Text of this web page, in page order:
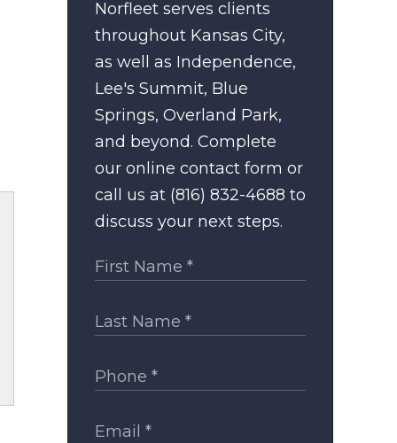
Norfleet serves clients
throughout Kansas City,
as well as Independence,
Lee's Summit, Blue
Springs, Overland Park,
and beyond. Complete
our online contact form or
call us at (816) 832-4688 to
discuss your next steps.